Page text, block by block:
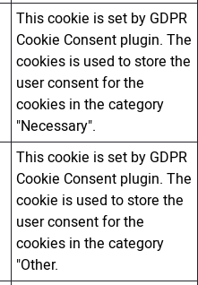
This cookie is set by GDPR
Cookie Consent plugin. The
cookies is used to store the
user consent for the
cookies in the category
"Necessary".
This cookie is set by GDPR
Cookie Consent plugin. The
cookie is used to store the
user consent for the
cookies in the category
"Other.